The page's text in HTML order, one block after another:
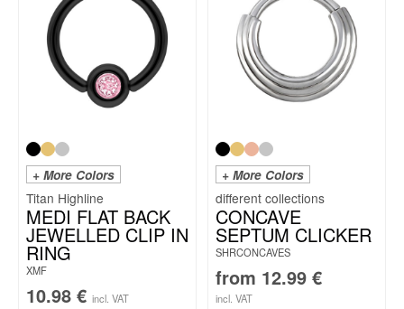
+ More Colors
Titan Highline
MEDI FLAT BACK
JEWELLED CLIP IN
RING
XMF
10.98 € incl. VAT
+ More Colors
CONCAVE
SEPTUM CLICKER
SHRCONCAVES
from 12.99 €
incl. VAT